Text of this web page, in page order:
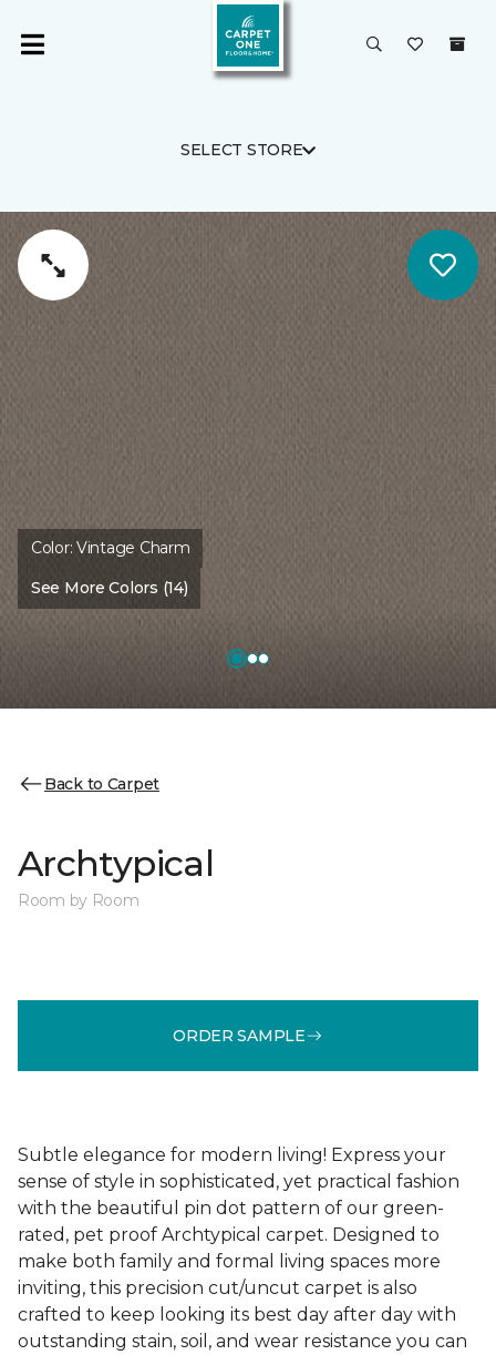
SELECT STORE
Color:Vintage Charm
See More Colors (14)
Back to Carpet
Archtypical
Room by Room
ORDER SAMPLE
Subtle elegance for modern living! Express your
sense of style in sophisticated, yet practical fashion
with the beautiful pin dot pattern of our green-
rated, pet proof Archtypical carpet. Designed to
make both family and formal living spaces more
inviting, this precision cut/uncut carpet is also
crafted to keep looking its best day after day with
outstanding stain, soil, and wear resistance you can